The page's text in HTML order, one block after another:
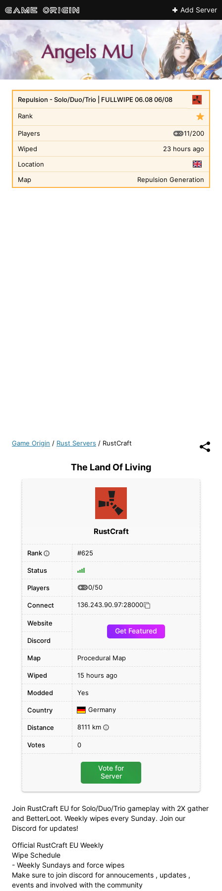
Add Server
Rank
Repulsion - Solo/Duo/Trio | FULLWIPE 06.08 06/08
Players
11/200
Wiped
23 hours ago
Location
Map
Repulsion Generation
Game Origin / Rust Servers / RustCraft
The Land Of Living
Join RustCraft EU for Solo/Duo/Trio gameplay with 2X gather
and BetterLoot. Weekly wipes every Sunday. Join our
Discord for updates!
Official RustCraft EU Weekly
Wipe Schedule
- Weekly Sundays and force wipes
Make sure to join discord for annoucements , updates ,
events and involved with the community
RustCraft
Rank i #625
Status
Players 0/50
Connect 136.243.90.97:28000
Website
Get Featured
Discord
Map Procedural Map
Wiped 15 hours ago
Modded Yes
Country Germany
Distance 8111 km i
Votes 0
Vote for
Server